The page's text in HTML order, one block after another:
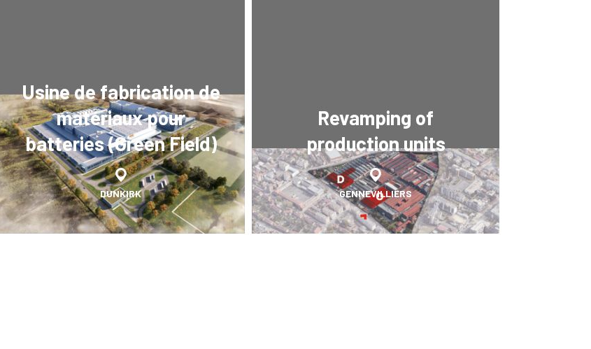
Usine de fabrication de
matériaux pour
batteries (Green Field)
DUNKIRK
Revamping of
production units
GENNEVILLIERS